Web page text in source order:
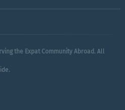
the Expat Community Abroad . All